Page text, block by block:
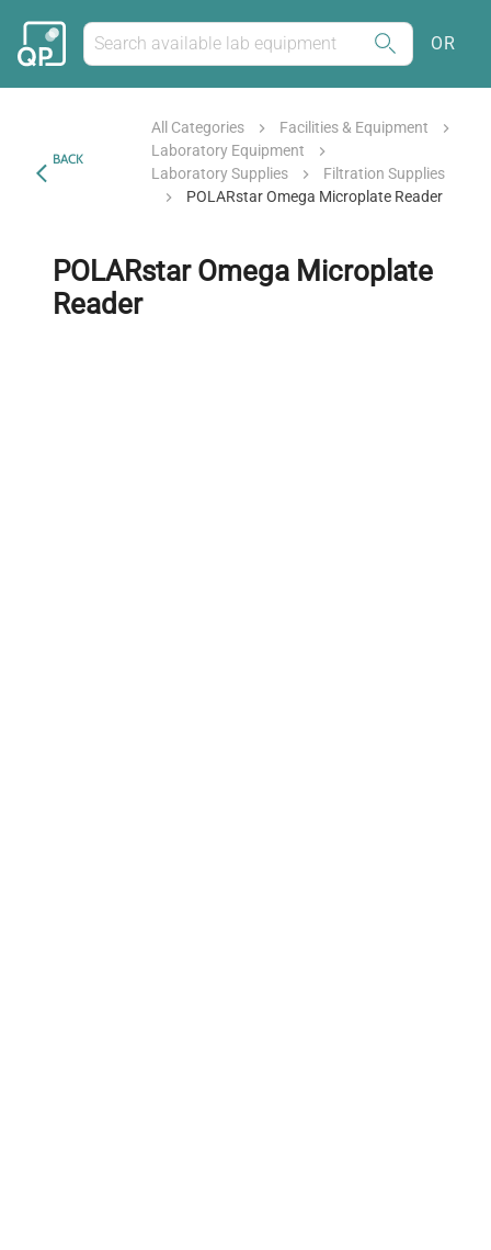
OR
BACK
All Categories
Facilities & Equipment
Laboratory Equipment
Laboratory Supplies
Filtration Supplies
POLARstar Omega Microplate Reader
POLARstar Omega Microplate
Reader